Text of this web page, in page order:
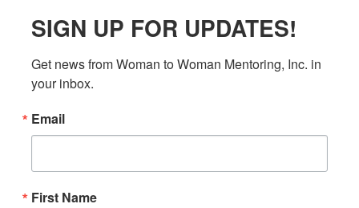
SIGN UP FOR UPDATES!
Get news from Woman to Woman Mentoring, Inc. in
your inbox.
Email
First Name